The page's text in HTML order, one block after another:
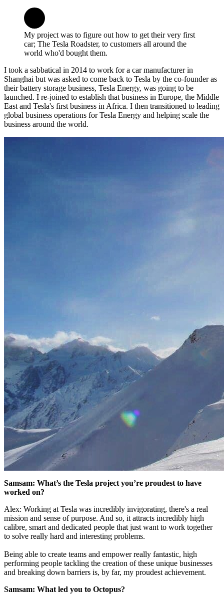
My project was to figure out how to get their very first
car; The Tesla Roadster, to customers all around the
world who'd bought them.
I took a sabbatical in 2014 to work for a car manufacturer in
Shanghai but was asked to come back to Tesla by the co-founder as
their battery storage business, Tesla Energy, was going to be
launched. I re-joined to establish that business in Europe, the Middle
East and Tesla's first business in Africa. I then transitioned to leading
global business operations for Tesla Energy and helping scale the
business around the world.
Samsam: What’s the Tesla project you’re proudest to have
worked on?
Alex: Working at Tesla was incredibly invigorating, there's a real
mission and sense of purpose. And so, it attracts incredibly high
calibre, smart and dedicated people that just want to work together
to solve really hard and interesting problems.
Being able to create teams and empower really fantastic, high
performing people tackling the creation of these unique businesses
and breaking down barriers is, by far, my proudest achievement.
Samsam: What led you to Octopus?